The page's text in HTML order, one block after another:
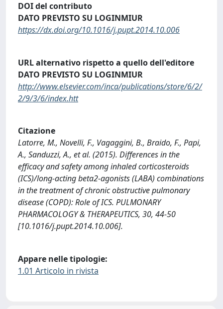
DOI del contributo
DATO PREVISTO SU LOGINMIUR
https://dx.doi.org/10.1016/j.pupt.2014.10.006
URL alternativo rispetto a quello dell'editore
DATO PREVISTO SU LOGINMIUR
http://www.elsevier.com/inca/publications/store/6/2/
2/9/3/6/index.htt
Citazione
Latorre, M., Novelli, F., Vagaggini, B., Braido, F., Papi,
A., Sanduzzi, A., et al. (2015). Differences in the
efficacy and safety among inhaled corticosteroids
(ICS)/long-acting beta2-agonists (LABA) combinations
in the treatment of chronic obstructive pulmonary
disease (COPD): Role of ICS. PULMONARY
PHARMACOLOGY & THERAPEUTICS, 30, 44-50
[10.1016/j.pupt.2014.10.006].
Appare nelle tipologie:
1.01 Articolo in rivista